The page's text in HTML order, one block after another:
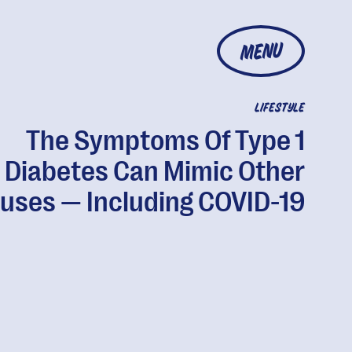
MENU
LIFESTYLE
The Symptoms Of Type 1
Diabetes Can Mimic Other
— Including COVID-19